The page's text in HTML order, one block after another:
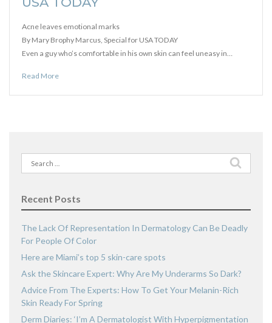
Acne leaves emotional marks
By Mary Brophy Marcus, Special for USA TODAY
Even a guy who’s comfortable in his own skin can feel uneasy in…
Read More
Search
for:
Recent Posts
The Lack Of Representation In Dermatology Can Be Deadly
For People Of Color
Here are Miami’s top 5 skin-care spots
Ask the Skincare Expert: Why Are My Underarms So Dark?
Advice From The Experts: How To Get Your Melanin-Rich
Skin Ready For Spring
Derm Diaries: ‘I’m A Dermatologist With Hyperpigmentation